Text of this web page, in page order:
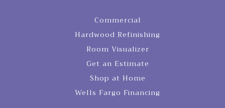
Commercial
Hardwood Refinishing
Room Visualizer
Get an Estimate
Shop at Home
Wells Fargo Financing